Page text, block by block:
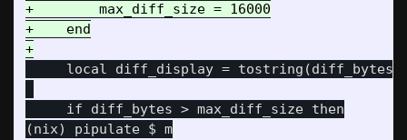
+        max_diff_size = 16000
+    end
local diff_display = tostring(diff_bytes)
     if diff_bytes > max_diff_size then
(nix) pipulate $ m